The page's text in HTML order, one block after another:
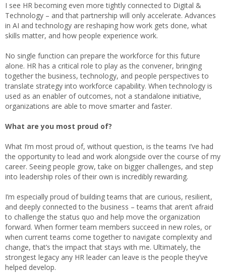
I see HR becoming even more tightly connected to Digital &
Technology – and that partnership will only accelerate. Advances
in AI and technology are reshaping how work gets done, what
skills matter, and how people experience work.
No single function can prepare the workforce for this future
alone. HR has a critical role to play as the convener, bringing
together the business, technology, and people perspectives to
translate strategy into workforce capability. When technology is
used as an enabler of outcomes, not a standalone initiative,
organizations are able to move smarter and faster.
What are you most proud of?
What I’m most proud of, without question, is the teams I’ve had
the opportunity to lead and work alongside over the course of my
career. Seeing people grow, take on bigger challenges, and step
into leadership roles of their own is incredibly rewarding.
I’m especially proud of building teams that are curious, resilient,
and deeply connected to the business – teams that aren’t afraid
to challenge the status quo and help move the organization
forward. When former team members succeed in new roles, or
when current teams come together to navigate complexity and
change, that’s the impact that stays with me. Ultimately, the
strongest legacy any HR leader can leave is the people they’ve
helped develop.